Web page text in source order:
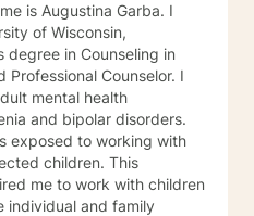
is Augustina Garba. I
of Wisconsin,
degree in Counseling in
Counselor. I
mental health
and bipolar disorders.
exposed to working with
children. This
me to work with children
individual and family